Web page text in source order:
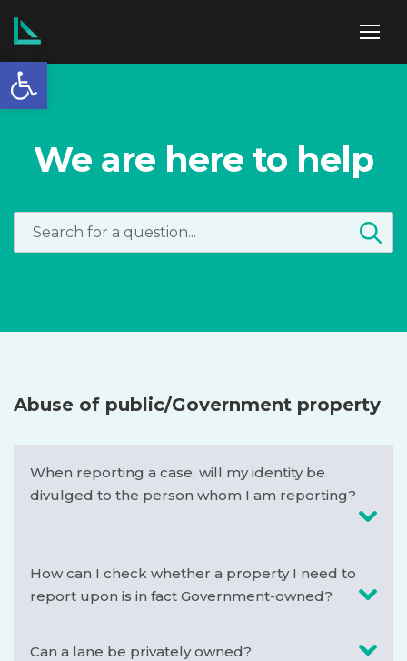
Open toolbar
ABOUT US
SUPPORT
We are here to help
Abuse of public/Government property
When reporting a case, will my identity be
divulged to the person whom I am reporting?
How can I check whether a property I need to
report upon is in fact Government-owned?
Can a lane be privately owned?